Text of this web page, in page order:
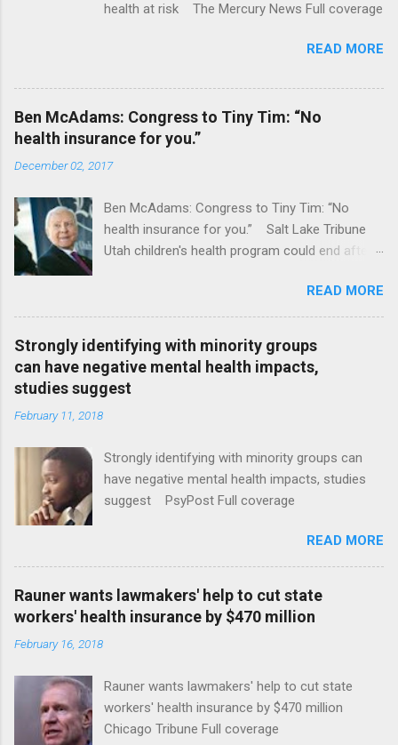
health at risk The Mercury News Full coverage
READ MORE
Ben McAdams: Congress to Tiny Tim: “No
health insurance for you.”
December 02, 2017
Ben McAdams: Congress to Tiny Tim: “No
health insurance for you.” Salt Lake Tribune
Utah children's health program could end after
READ MORE
Strongly identifying with minority groups
can have negative mental health impacts,
studies suggest
February 11, 2018
Strongly identifying with minority groups can
have negative mental health impacts, studies
suggest PsyPost Full coverage
READ MORE
Rauner wants lawmakers' help to cut state
workers' health insurance by $470 million
February 16, 2018
Rauner wants lawmakers' help to cut state
workers' health insurance by $470 million
Chicago Tribune Full coverage